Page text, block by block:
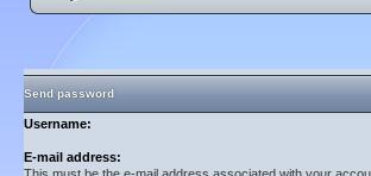
Send password
Username:
E-mail address: